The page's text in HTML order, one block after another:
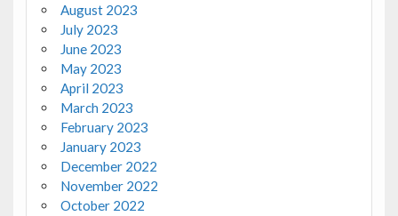
August 2023
July 2023
June 2023
May 2023
April 2023
March 2023
February 2023
January 2023
December 2022
November 2022
October 2022